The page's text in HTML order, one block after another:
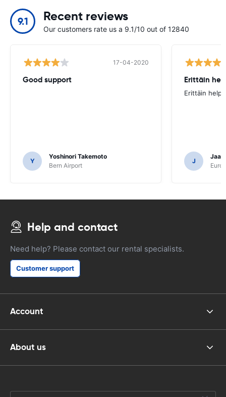
9.1 Recent reviews
Our customers rate us a 9.1/10 out of 12840
17-04-2020
Good support
Y
Yoshinori Takemoto
Bern Airport
Erittäin
Erittäin
J
Help and contact
Need help? Please contact our rental specialists.
Customer support
Account
About us